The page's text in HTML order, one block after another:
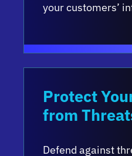
your customers’
Protect
from
Defend against